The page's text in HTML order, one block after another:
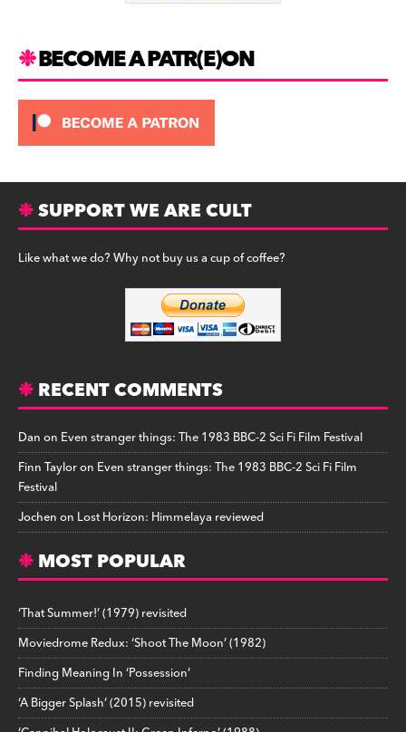
BECOME A PATR(E)ON
SUPPORT WE ARE CULT
Like what we do? Why not buy us a cup of coffee?
RECENT COMMENTS
Danon Even stranger things: The 1983 BBC-2 Sci Fi Film Festival
Finn Tayloron Even stranger things: The 1983 BBC-2 Sci Fi Film
Festival
Jochenon Lost Horizon: Himmelaya reviewed
MOST POPULAR
‘That Summer!’ (1979) revisited
Moviedrome Redux: ‘Shoot The Moon’ (1982)
Finding Meaning In ‘Possession’
‘A Bigger Splash’ (2015) revisited